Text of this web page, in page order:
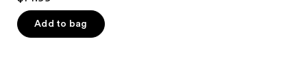
out
of
5
Add to bag